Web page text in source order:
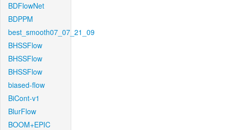
BDFlowNet
BDPPM
best_smooth07_07_21_09
BHSSFlow
BHSSFlow
BHSSFlow
biased-flow
BiCont-v1
BlurFlow
BOOM+EPIC